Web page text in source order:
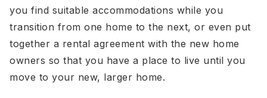
you find suitable accommodations while you
transition from one home to the next, or even put
together a rental agreement with the new home
owners so that you have a place to live until you
move to your new, larger home.